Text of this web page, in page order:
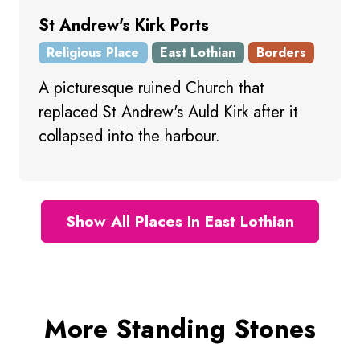
St Andrew's Kirk Ports
Religious Place East Lothian Borders
A picturesque ruined Church that
replaced St Andrew's Auld Kirk after it
collapsed into the harbour.
Show All Places In East Lothian
More Standing Stones